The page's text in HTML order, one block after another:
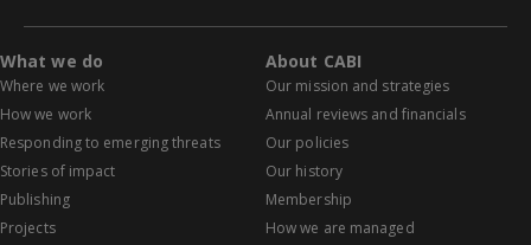
What we do
Where we work
How we work
Responding to emerging threats
Stories of impact
Publishing
Projects
About CABI
Our mission and strategies
Annual reviews and financials
Our policies
Our history
Membership
How we are managed